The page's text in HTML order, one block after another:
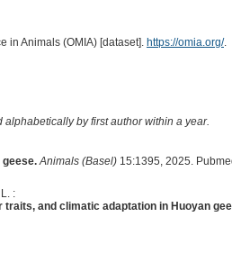
in Animals (OMIA) [dataset]. https://omia.org/.
by first author within a year.
Animals (Basel)15:1395, 2025.
:
and climatic adaptation in Huoyan